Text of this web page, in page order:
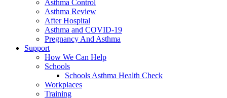
Asthma Control
Asthma Review
After Hospital
Asthma and COVID-19
Pregnancy And Asthma
Support
How We Can Help
Schools
Schools Asthma Health Check
Workplaces
Training